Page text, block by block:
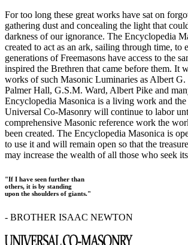
For too long these great works have sat on
gathering dust and concealing the light that
darkness of our ignorance. The Encyclopedia
created to act as an ark, sailing through time, to
generations of Freemasons have access to the
inspired the Brethren that came before them. It
works of such Masonic Luminaries as Albert
Palmer Hall, G.S.M. Ward, Albert Pike and
Encyclopedia Masonica is a living work and
Universal Co-Masonry will continue to labor
comprehensive Masonic reference work the
been created. The Encyclopedia Masonica is
to use it and will remain open so that the
may increase the wealth of all those who seek
"If I have seen further than
others, it is by standing
upon the shoulders of giants."
- BROTHER ISAAC NEWTON